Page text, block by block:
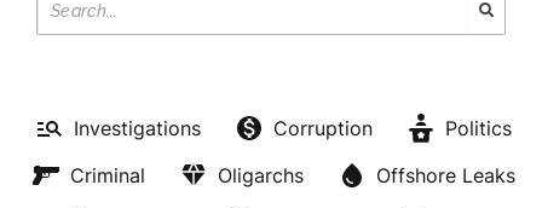
Investigations Corruption
Politics
Criminal
Oligarchs
Offshore Leaks